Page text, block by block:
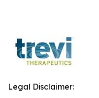
Legal Disclaimer: